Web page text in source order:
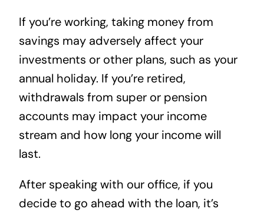
If you’re working, taking money from
savings may adversely affect your
investments or other plans, such as your
annual holiday. If you’re retired,
withdrawals from super or pension
accounts may impact your income
stream and how long your income will
last.
After speaking with our office, if you
decide to go ahead with the loan, it’s